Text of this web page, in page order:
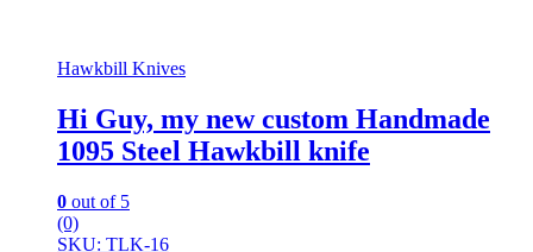
Hawkbill Knives
Hi Guy, my new custom Handmade
1095 Steel Hawkbill knife
0 out of 5
(0)
SKU: TLK-16